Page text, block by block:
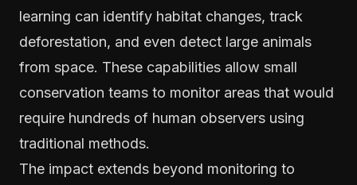
learning can identify habitat changes, track
deforestation, and even detect large animals
from space. These capabilities allow small
conservation teams to monitor areas that would
require hundreds of human observers using
traditional methods.
The impact extends beyond monitoring to